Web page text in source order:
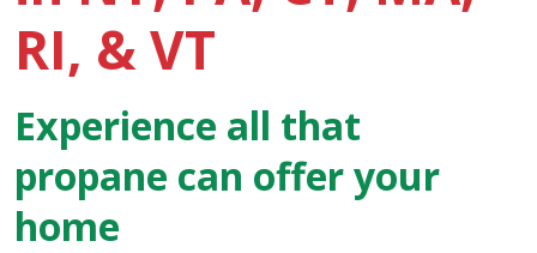
RI, & VT
Experience all that
propane can offer your
home